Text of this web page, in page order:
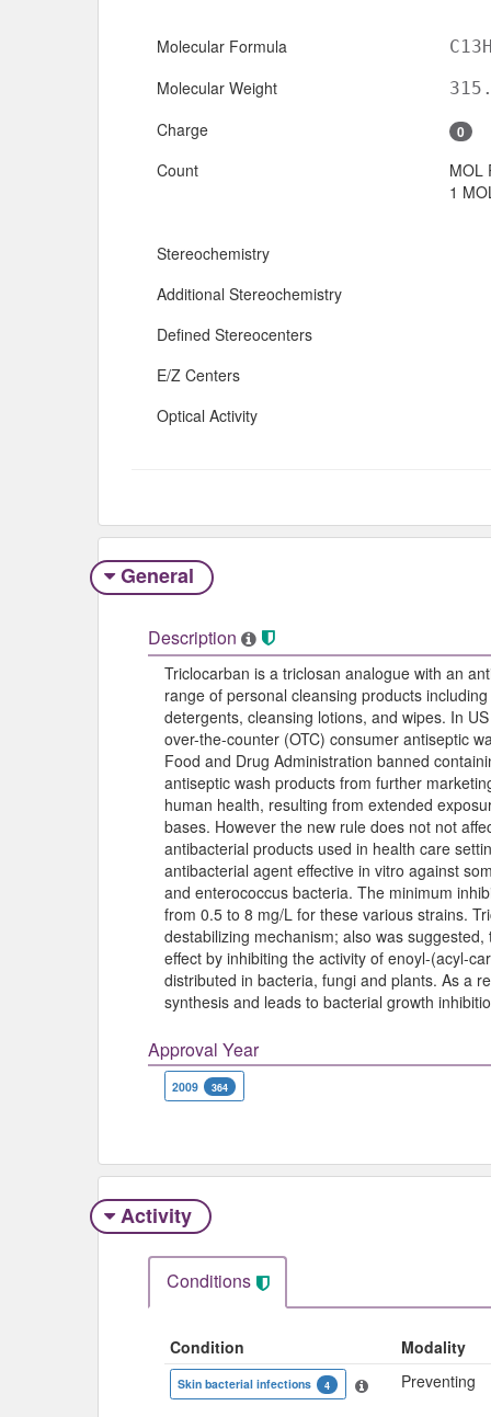
Molecular Formula
Molecular Weight
Charge 0
Count
MOL
1
Stereochemistry
Additional Stereochemistry
Defined Stereocenters
E/Z Centers
Optical Activity
General
Description
Triclocarban is a triclosan analogue with an
range of personal cleansing products
detergents, cleansing lotions, and wipes. In
over-the-counter (OTC) consumer antiseptic
Food and Drug Administration banned
antiseptic wash products from further
human health, resulting from extended
bases. However the new rule does not not
antibacterial products used in health care
antibacterial agent effective in vitro against
and enterococcus bacteria. The minimum
from 0.5 to 8 mg/L for these various strains.
destabilizing mechanism; also was
effect by inhibiting the activity of enoyl-(acyl-
distributed in bacteria, fungi and plants. As a
synthesis and leads to bacterial growth
Approval Year
2009 364
Activity
Conditions
Condition Modality
Skin bacterial infections 4 Preventing